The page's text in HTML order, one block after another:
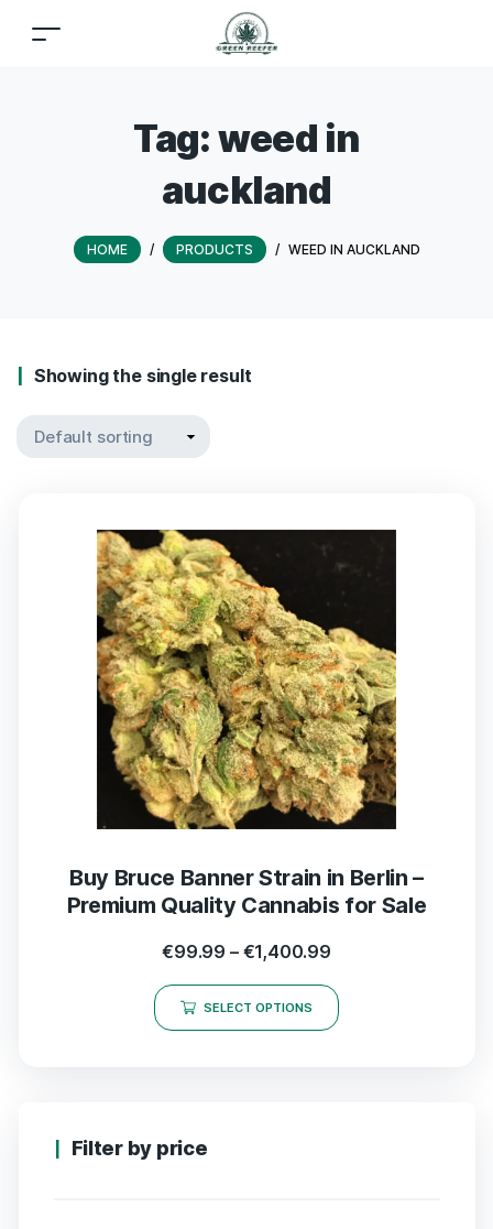
Tag:weed in
auckland
HOME / PRODUCTS / WEED IN AUCKLAND
Showing the single result
Buy Bruce Banner Strain in Berlin –
Premium Quality Cannabis for Sale
€99.99 – €1,400.99
SELECT OPTIONS
Filter by price